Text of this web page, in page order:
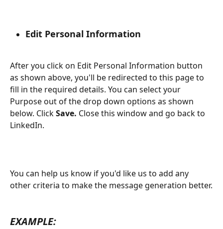
Edit Personal Information
After you click on Edit Personal Information button
as shown above, you'll be redirected to this page to
fill in the required details. You can select your
Purpose out of the drop down options as shown
below. Click Save. Close this window and go back to
LinkedIn.
You can help us know if you'd like us to add any
other criteria to make the message generation better.
EXAMPLE: